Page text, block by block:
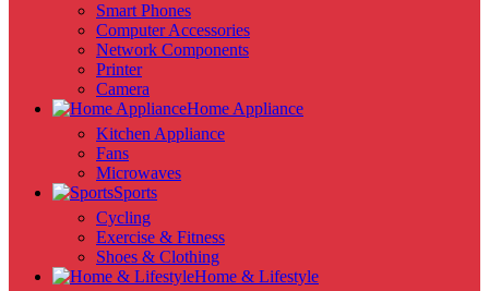
Smart Phones
Computer Accessories
Network Components
Printer
Camera
Home Appliance
Kitchen Appliance
Fans
Microwaves
Sports
Cycling
Exercise & Fitness
Shoes & Clothing
Home & Lifestyle